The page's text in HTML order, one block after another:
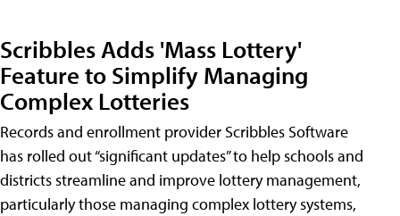
Scribbles Adds 'Mass Lottery'
Feature to Simplify Managing
Complex Lotteries
Records and enrollment provider Scribbles Software
has rolled out “significant updates” to help schools and
districts streamline and improve lottery management,
particularly those managing complex lottery systems,